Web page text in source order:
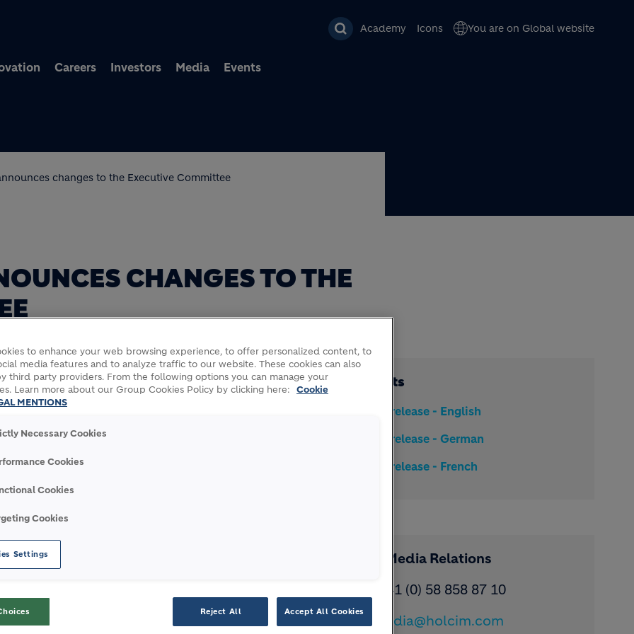
Academy Icons You are on Global website
Careers Investors Media Events
changes to the Executive Committee
CHANGES TO THE
Committee reflecting the evolution
and a transition to the next phase for the
the Latin America Region, will take
Mexico
Europe Region will add Australia, New
India, will join the Executive Committee
East Asia.
our operations in Argentina, will join the
Central and South America.
announces that Alain Bourguignon and
Documents
Media release - English
Media release - German
Media release - French
Contact Media Relations
Phone: ​+41 (0) 58 858 87 10
media@holcim.com
to enhance your web browsing experience, to offer personalized content, to
media features and to analyze traffic to our website. These cookies can also
third party providers. From the following options you can manage your
Learn more about our Group Cookies Policy by clicking here:
Cookie
MENTIONS
Necessary Cookies
Cookies
Cookies
Cookies
Settings
Reject All Accept All Cookies